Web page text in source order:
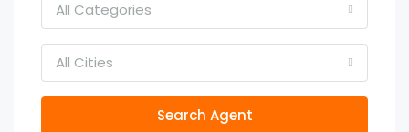
All Categories
All Cities
Search Agent